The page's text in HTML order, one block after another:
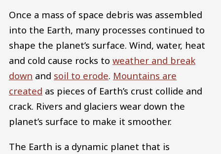
Once a mass of space debris was assembled
into the Earth, many processes continued to
shape the planet’s surface. Wind, water, heat
and cold cause rocks to weather and break
down and soil to erode. Mountains are
created as pieces of Earth’s crust collide and
crack. Rivers and glaciers wear down the
planet’s surface to make it smoother.
The Earth is a dynamic planet that is